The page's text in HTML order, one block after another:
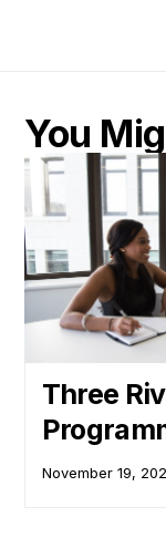
You
Three
November 19,